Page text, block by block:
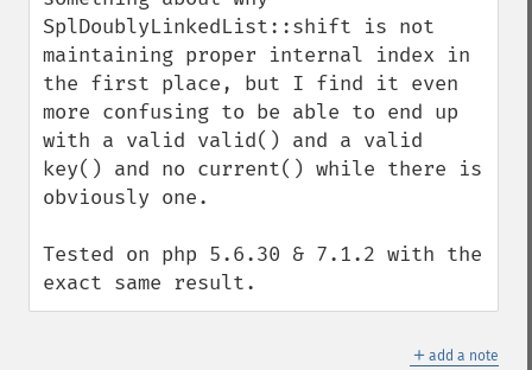
SplDoublyLinkedList::shift is not
maintaining proper internal index in
the first place, but I find it even
more confusing to be able to end up
with a valid valid() and a valid
key() and no current() while there is
obviously one.
Tested on php 5.6.30 & 7.1.2 with the
exact same result.
＋ add a note